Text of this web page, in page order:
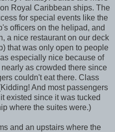
Royal Caribbean ships. The
for special events like the
officers on the helipad, and
a nice restaurant on our deck
that was only open to people
especially nice because of
as crowded there since
couldn't eat there. Class
And most passengers
existed since it was tucked
where the suites were.)
and an upstairs where the